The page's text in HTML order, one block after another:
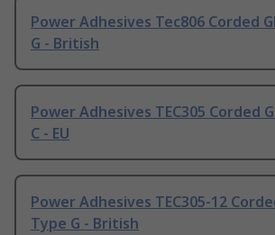
Power Adhesives Tec806 Corded
G - British
Power Adhesives TEC305 Corded
C - EU
Power Adhesives TEC305-12
Type G - British